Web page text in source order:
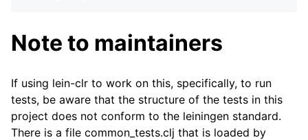
Note to maintainers
If using lein-clr to work on this, specifically, to run
tests, be aware that the structure of the tests in this
project does not conform to the leiningen standard.
There is a file common_tests.clj that is loaded by